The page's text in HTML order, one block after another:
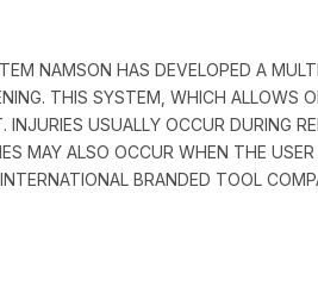
NAMSON HAS DEVELOPED A
THIS SYSTEM, WHICH ALLOWS
USUALLY OCCUR DURING
MAY ALSO OCCUR WHEN THE
BRANDED TOOL